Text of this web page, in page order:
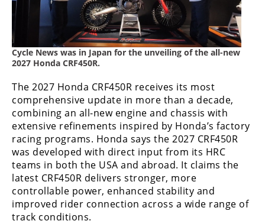
Amateur
Motocross
Arenacross
MX
Road
Racing
MotoGP
World
Superbike
Cycle News was in Japan for the unveiling of the all-new
2027 Honda CRF450R.
The 2027 Honda CRF450R receives its most
comprehensive update in more than a decade,
combining an all-new engine and chassis with
extensive refinements inspired by Honda’s factory
racing programs. Honda says the 2027 CRF450R
was developed with direct input from its HRC
teams in both the USA and abroad. It claims the
latest CRF450R delivers stronger, more
controllable power, enhanced stability and
improved rider connection across a wide range of
track conditions.